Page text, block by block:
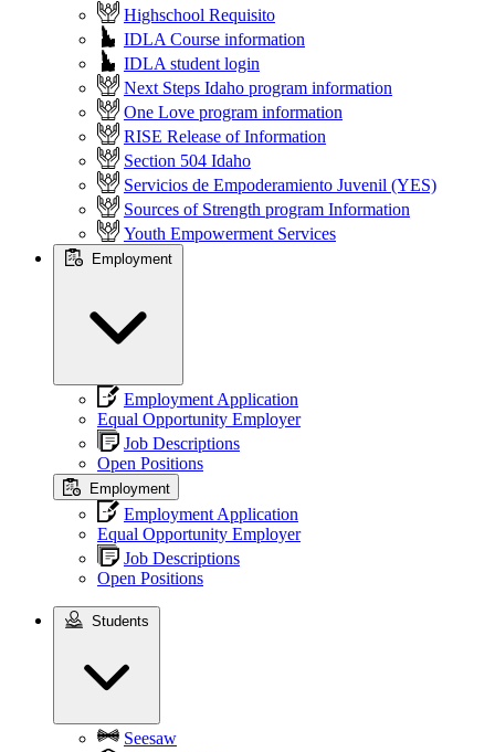
Highschool Requisito
IDLA Course information
IDLA student login
Next Steps Idaho program information
One Love program information
RISE Release of Information
Section 504 Idaho
Servicios de Empoderamiento Juvenil (YES)
Sources of Strength program Information
Youth Empowerment Services
Employment
Employment Application
Equal Opportunity Employer
Job Descriptions
Open Positions
Employment
Employment Application
Equal Opportunity Employer
Job Descriptions
Open Positions
Students
Seesaw